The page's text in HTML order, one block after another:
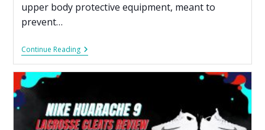
upper body protective equipment, meant to
prevent…
Continue Reading